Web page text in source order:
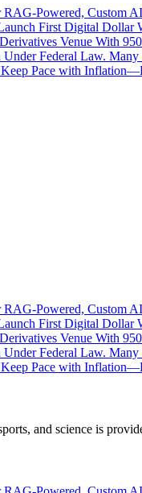
Powered, Custom AI
First Digital Dollar
Venue With
Federal Law.
Pace with
Powered, Custom AI
First Digital Dollar
Venue With
Federal Law.
Pace with
and science is